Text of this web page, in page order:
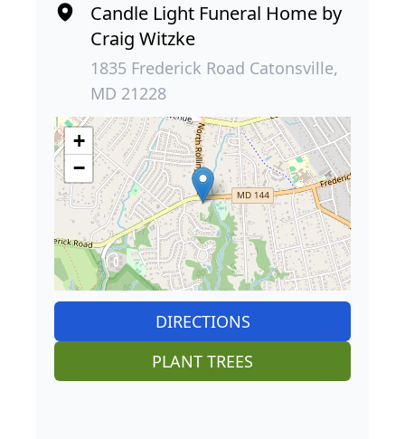
Candle Light Funeral Home by
Craig Witzke
1835 Frederick Road Catonsville,
MD 21228
+
−
DIRECTIONS
PLANT TREES